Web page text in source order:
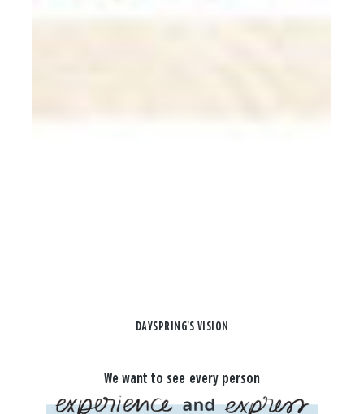
DAYSPRING'S VISION
We want to see every person